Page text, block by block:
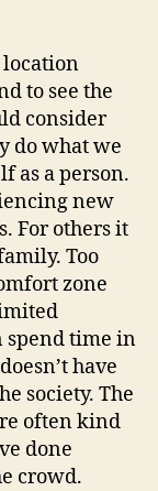
location
to see the
consider
do what we
as a person.
new
For others it
Too
zone
spend time in
have
society. The
often kind
done
crowd.